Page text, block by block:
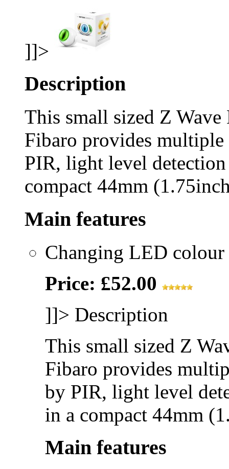
]]>
Description
This small sized Z
Fibaro provides
PIR, light level
compact 44mm
Main features
Changing LED colour
Price: £52.00
]]> Description
This small sized Z
Fibaro provides
by PIR, light level
in a compact 44mm
Main features